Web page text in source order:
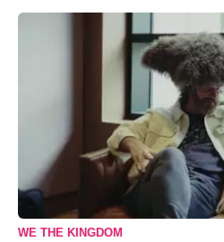
WE THE KINGDOM